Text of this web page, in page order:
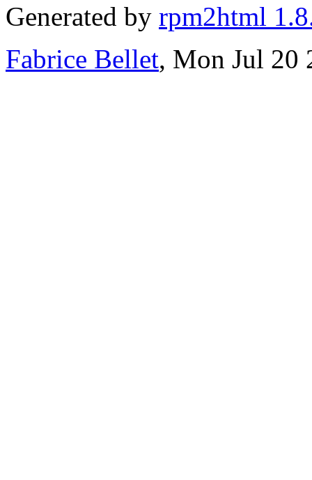
Generated by rpm2html
Fabrice Bellet, Mon Jul 20